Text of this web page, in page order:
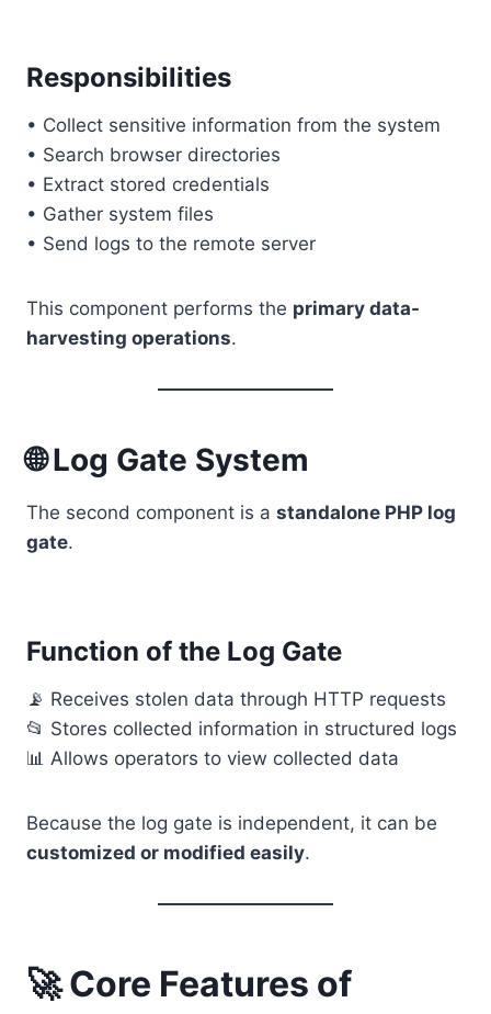
Responsibilities
• Collect sensitive information from the system
• Search browser directories
• Extract stored credentials
• Gather system files
• Send logs to the remote server
This component performs the primary data-
harvesting operations.
🌐 Log Gate System
The second component is a standalone PHP log
gate.
Function of the Log Gate
📡 Receives stolen data through HTTP requests
📂 Stores collected information in structured logs
📊 Allows operators to view collected data
Because the log gate is independent, it can be
customized or modified easily.
🚀 Core Features of